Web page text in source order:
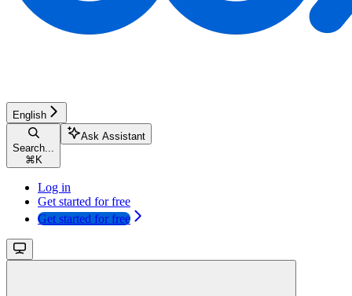
English
Search...
⌘ K
Ask Assistant
Log in
Get started for free
Get started for free